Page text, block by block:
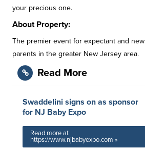
your precious one.
About Property:
The premier event for expectant and new
parents in the greater New Jersey area.
Read More
Swaddelini signs on as sponsor
for NJ Baby Expo
Read more at
https://www.njbabyexpo.com »